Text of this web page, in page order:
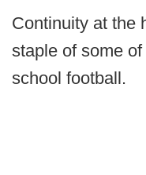
Continuity at the
staple of some
school football.